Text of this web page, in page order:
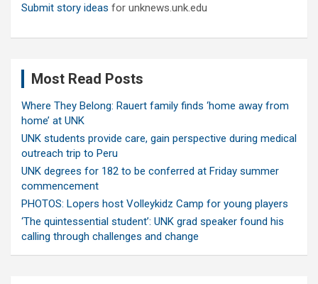
Submit story ideas for unknews.unk.edu
Most Read Posts
Where They Belong: Rauert family finds ‘home away from
home’ at UNK
UNK students provide care, gain perspective during medical
outreach trip to Peru
UNK degrees for 182 to be conferred at Friday summer
commencement
PHOTOS: Lopers host Volleykidz Camp for young players
‘The quintessential student’: UNK grad speaker found his
calling through challenges and change